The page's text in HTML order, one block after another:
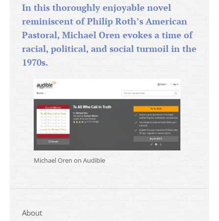
In this thoroughly enjoyable novel
reminiscent of Philip Roth’s American
Pastoral, Michael Oren evokes a time of
racial, political, and social turmoil in the
1970s.
Michael Oren on Audible
About